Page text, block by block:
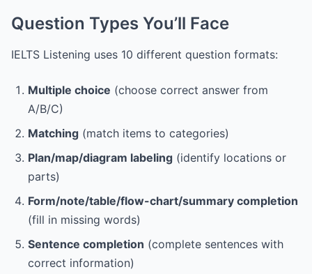
Question Types You’ll Face
IELTS Listening uses 10 different question formats:
Multiple choice (choose correct answer from
A/B/C)
Matching (match items to categories)
Plan/map/diagram labeling (identify locations or
parts)
Form/note/table/flow-chart/summary completion
(fill in missing words)
Sentence completion (complete sentences with
correct information)